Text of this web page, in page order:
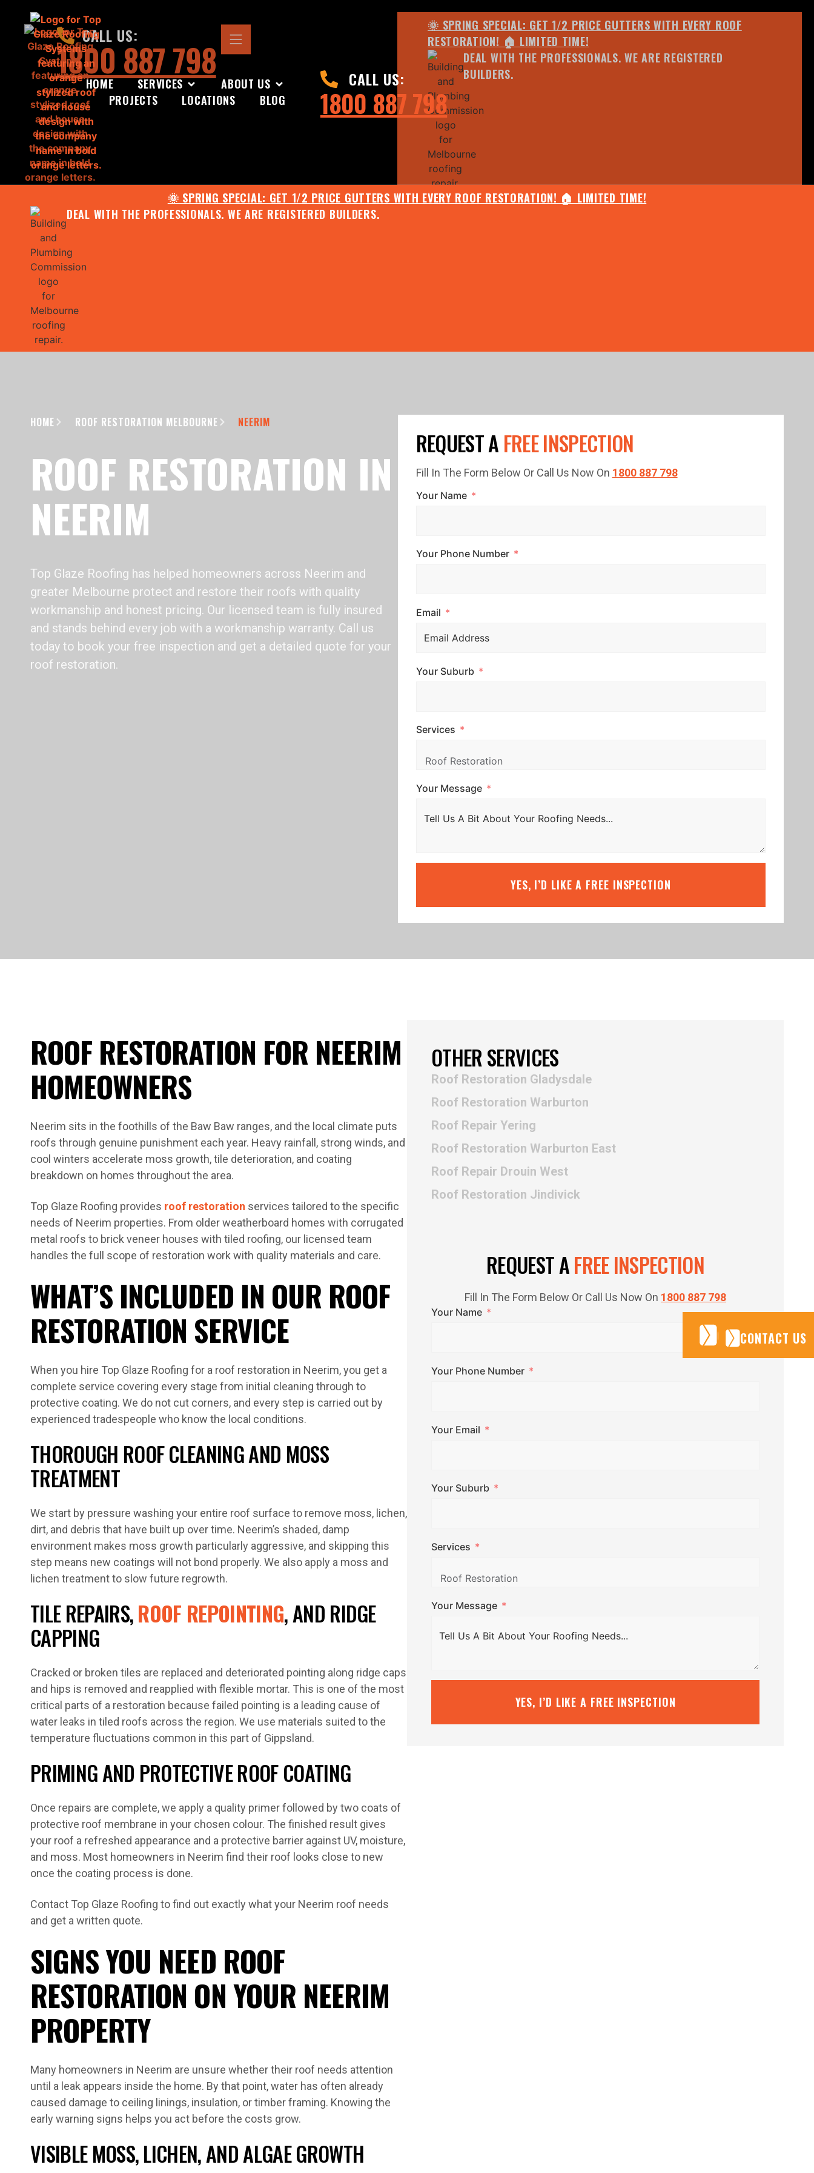
HOME SERVICES
ABOUT US
PROJECTS
LOCATIONS BLOG
CALL US:
1800 887 798
🌞 SPRING SPECIAL: GET 1/2 PRICE GUTTERS WITH EVERY ROOF RESTORATION! 🏠 LIMITED TIME!
DEAL WITH THE PROFESSIONALS. WE ARE REGISTERED BUILDERS.
CONTACT US
CONTACT US
CALL US:
1800 887 798
CONTACT US
🌞 SPRING SPECIAL: GET 1/2 PRICE GUTTERS WITH EVERY ROOF
RESTORATION! 🏠 LIMITED TIME!
DEAL WITH THE PROFESSIONALS. WE ARE REGISTERED
BUILDERS.
🌧️ JULY SPECIAL:
HOME ROOF RESTORATION MELBOURNE NEERIM
ROOF RESTORATION IN
NEERIM
Top Glaze Roofing has helped homeowners across Neerim and
greater Melbourne protect and restore their roofs with quality
workmanship and honest pricing. Our licensed team is fully insured
and stands behind every job with a workmanship warranty. Call us
today to book your free inspection and get a detailed quote for your
roof restoration.
REQUEST AFREE INSPECTION
Fill In The Form Below Or Call Us Now On 1800 887 798
Your Name
Your Phone Number
Email
Your Suburb
Services
Your Message
YES, I’D LIKE A FREE INSPECTION
ROOF RESTORATION FOR NEERIM
HOMEOWNERS
Neerim sits in the foothills of the Baw Baw ranges, and the local climate puts
roofs through genuine punishment each year. Heavy rainfall, strong winds, and
cool winters accelerate moss growth, tile deterioration, and coating
breakdown on homes throughout the area.
Top Glaze Roofing provides roof restoration services tailored to the specific
needs of Neerim properties. From older weatherboard homes with corrugated
metal roofs to brick veneer houses with tiled roofing, our licensed team
handles the full scope of restoration work with quality materials and care.
WHAT’S INCLUDED IN OUR ROOF
RESTORATION SERVICE
When you hire Top Glaze Roofing for a roof restoration in Neerim, you get a
complete service covering every stage from initial cleaning through to
protective coating. We do not cut corners, and every step is carried out by
experienced tradespeople who know the local conditions.
THOROUGH ROOF CLEANING AND MOSS
TREATMENT
We start by pressure washing your entire roof surface to remove moss, lichen,
dirt, and debris that have built up over time. Neerim’s shaded, damp
environment makes moss growth particularly aggressive, and skipping this
step means new coatings will not bond properly. We also apply a moss and
lichen treatment to slow future regrowth.
TILE REPAIRS,ROOF REPOINTING, AND RIDGE
CAPPING
Cracked or broken tiles are replaced and deteriorated pointing along ridge caps
and hips is removed and reapplied with flexible mortar. This is one of the most
critical parts of a restoration because failed pointing is a leading cause of
water leaks in tiled roofs across the region. We use materials suited to the
temperature fluctuations common in this part of Gippsland.
PRIMING AND PROTECTIVE ROOF COATING
Once repairs are complete, we apply a quality primer followed by two coats of
protective roof membrane in your chosen colour. The finished result gives
your roof a refreshed appearance and a protective barrier against UV, moisture,
and moss. Most homeowners in Neerim find their roof looks close to new
once the coating process is done.
Contact Top Glaze Roofing to find out exactly what your Neerim roof needs
and get a written quote.
SIGNS YOU NEED ROOF
RESTORATION ON YOUR NEERIM
PROPERTY
Many homeowners in Neerim are unsure whether their roof needs attention
until a leak appears inside the home. By that point, water has often already
caused damage to ceiling linings, insulation, or timber framing. Knowing the
early warning signs helps you act before the costs grow.
VISIBLE MOSS, LICHEN, AND ALGAE GROWTH
OTHER SERVICES
Roof Restoration Gladysdale
Roof Restoration Warburton
Roof Repair Yering
Roof Restoration Warburton East
Roof Repair Drouin West
Roof Restoration Jindivick
REQUEST AFREE INSPECTION
Fill In The Form Below Or Call Us Now On 1800 887 798
Your Name
Your Phone Number
Your Email
Your Suburb
Services
Your Message
YES, I’D LIKE A FREE INSPECTION